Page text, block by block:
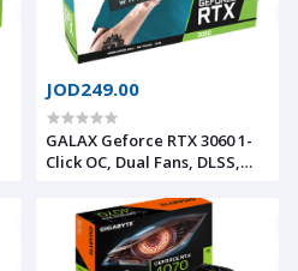
JOD249.00
GALAX Geforce RTX 3060 1-
Click OC, Dual Fans, DLSS,
240GB/s GDDR6, PCI-E 4.0,
HDMI 2.1/ DP1.4a